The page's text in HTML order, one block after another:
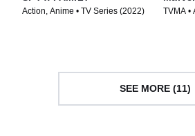
Action, Anime • TV Series (2022)
TVMA •
SEE MORE (11)